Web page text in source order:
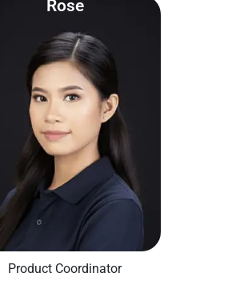
Rose
Product Coordinator